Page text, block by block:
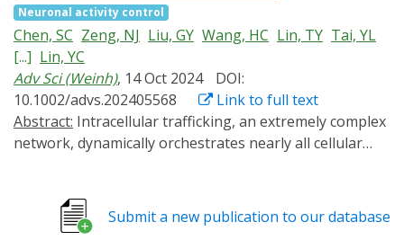
Neuronal activity control
Chen, SC Zeng, NJ Liu, GY Wang, HC Lin, TY Tai, YL
[...] Lin, YC
Adv Sci (Weinh), 14 Oct 2024
DOI:
10.1002/advs.202405568
Link to full text
Abstract:
network, dynamically orchestrates nearly all cellular
spatiotemporal accuracy in vitro and in vivo is required
to study how this network coordinates its functions.
Submit a new publication to our database